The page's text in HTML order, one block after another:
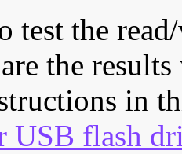
test the
the
in
USB flash